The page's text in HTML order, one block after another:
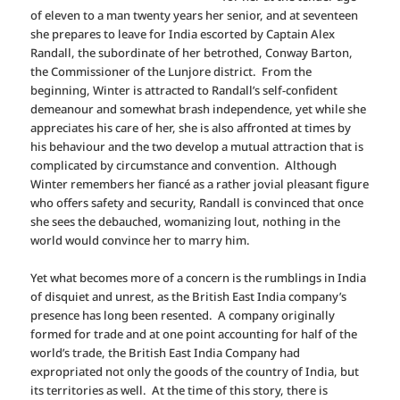
of eleven to a man twenty years her senior, and at seventeen
she prepares to leave for India escorted by Captain Alex
Randall, the subordinate of her betrothed, Conway Barton,
the Commissioner of the Lunjore district. From the
beginning, Winter is attracted to Randall’s self-confident
demeanour and somewhat brash independence, yet while she
appreciates his care of her, she is also affronted at times by
his behaviour and the two develop a mutual attraction that is
complicated by circumstance and convention. Although
Winter remembers her fiancé as a rather jovial pleasant figure
who offers safety and security, Randall is convinced that once
she sees the debauched, womanizing lout, nothing in the
world would convince her to marry him.
Yet what becomes more of a concern is the rumblings in India
of disquiet and unrest, as the British East India company’s
presence has long been resented. A company originally
formed for trade and at one point accounting for half of the
world’s trade, the British East India Company had
expropriated not only the goods of the country of India, but
its territories as well. At the time of this story, there is